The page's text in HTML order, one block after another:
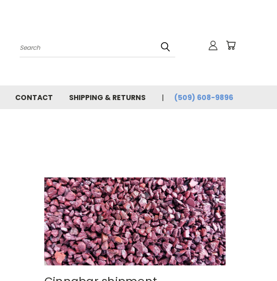
Search
CONTACT SHIPPING & RETURNS (509) 608-9896